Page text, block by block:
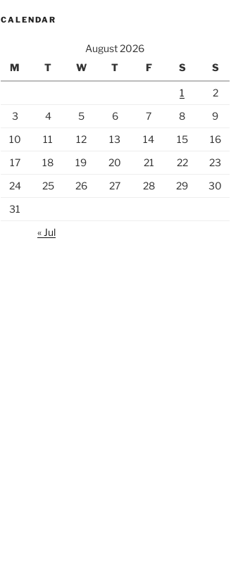
CALENDAR
August 2026
M
T W T F S S
1
2
3
4 5 6 7 8
9
10
11 12 13 14 15
16
17
18 19 20 21 22
23
24
25 26 27 28 29
30
31
« Jul